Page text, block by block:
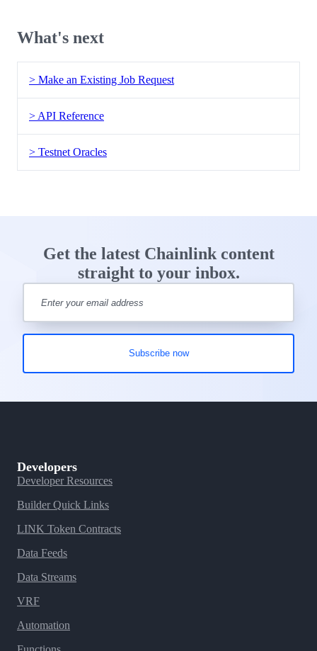
What's next
> Make an Existing Job Request
> API Reference
> Testnet Oracles
Get the latest Chainlink content
straight to your inbox.
Developers
Developer Resources
Builder Quick Links
LINK Token Contracts
Data Feeds
Data Streams
VRF
Automation